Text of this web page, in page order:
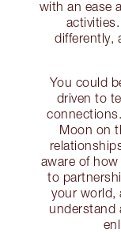
with an ease
differently,
You could
driven to
Moon on
aware of how
to
your world,
understand